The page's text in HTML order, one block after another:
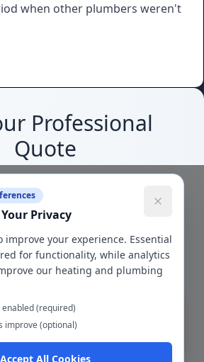
when other plumbers weren't
Professional
Quote
their heating needs
5/5
Google Rating
24/7
Support
Get Quote
Privacy
improve your experience. Essential
for functionality, while analytics
our heating and plumbing
enabled (required)
improve (optional)
Accept All Cookies